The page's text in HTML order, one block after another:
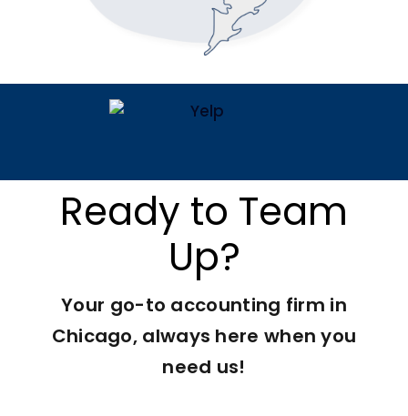
Ready to Team
Up?
Your go-to accounting firm in
Chicago, always here when you
need us!